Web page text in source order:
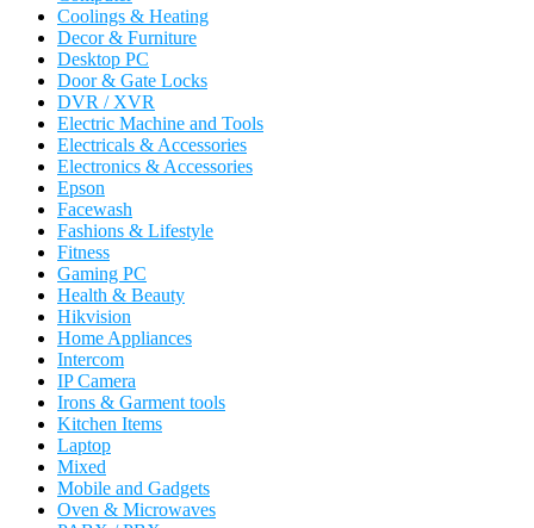
Coolings & Heating
Decor & Furniture
Desktop PC
Door & Gate Locks
DVR / XVR
Electric Machine and Tools
Electricals & Accessories
Electronics & Accessories
Epson
Facewash
Fashions & Lifestyle
Fitness
Gaming PC
Health & Beauty
Hikvision
Home Appliances
Intercom
IP Camera
Irons & Garment tools
Kitchen Items
Laptop
Mixed
Mobile and Gadgets
Oven & Microwaves